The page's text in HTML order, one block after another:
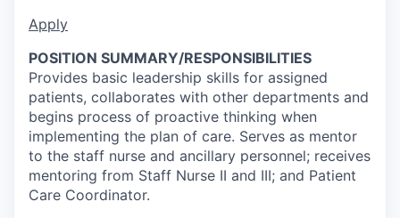
Apply
POSITION SUMMARY/RESPONSIBILITIES
Provides basic leadership skills for assigned
patients, collaborates with other departments and
begins process of proactive thinking when
implementing the plan of care. Serves as mentor
to the staff nurse and ancillary personnel; receives
mentoring from Staff Nurse II and III; and Patient
Care Coordinator.